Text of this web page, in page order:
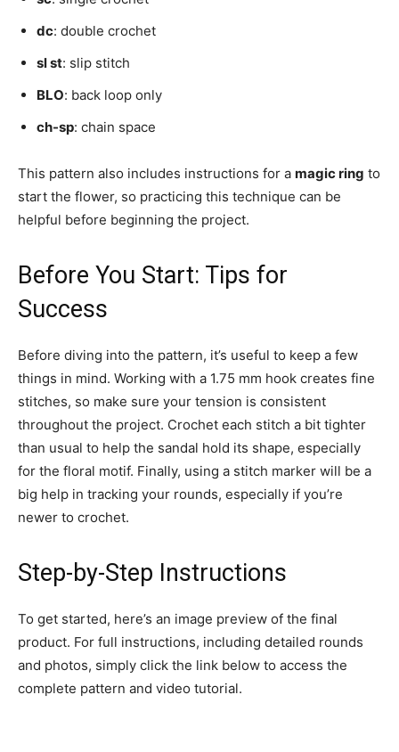
dc: double crochet
sl st: slip stitch
BLO: back loop only
ch-sp: chain space
This pattern also includes instructions for a magic ring to
start the flower, so practicing this technique can be
helpful before beginning the project.
Before You Start: Tips for
Success
Before diving into the pattern, it’s useful to keep a few
things in mind. Working with a 1.75 mm hook creates fine
stitches, so make sure your tension is consistent
throughout the project. Crochet each stitch a bit tighter
than usual to help the sandal hold its shape, especially
for the floral motif. Finally, using a stitch marker will be a
big help in tracking your rounds, especially if you’re
newer to crochet.
Step-by-Step Instructions
To get started, here’s an image preview of the final
product. For full instructions, including detailed rounds
and photos, simply click the link below to access the
complete pattern and video tutorial.